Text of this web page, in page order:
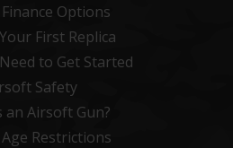
Options
First Replica
to Get Started
Safety
an Airsoft Gun?
Restrictions